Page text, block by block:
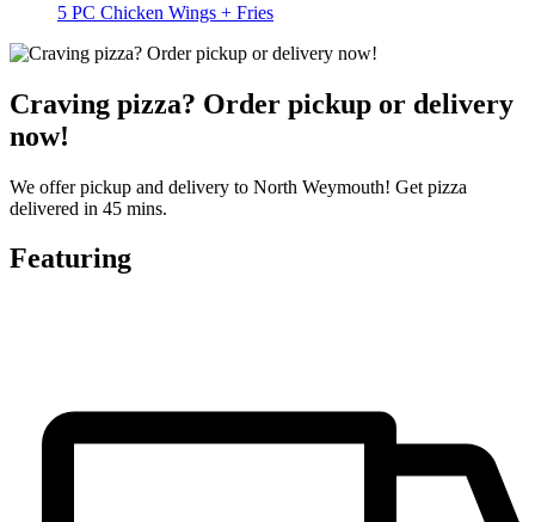
5 PC Chicken Wings + Fries
Craving pizza? Order pickup or delivery
now!
We offer pickup and delivery to North Weymouth! Get pizza
delivered in 45 mins.
Featuring